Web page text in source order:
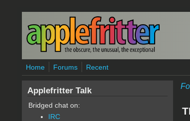
Skip to main content
Home Forums Recent
Applefritter Talk
Bridged chat on:
IRC